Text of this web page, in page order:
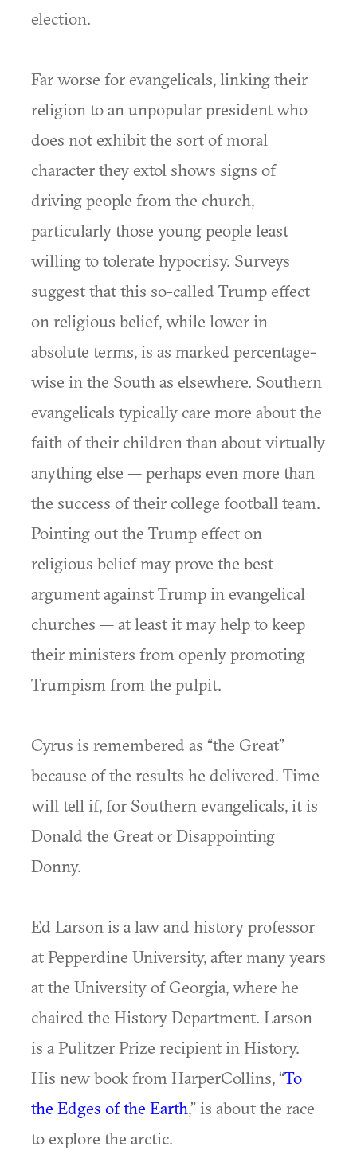
election.
Far worse for evangelicals, linking their
religion to an unpopular president who
does not exhibit the sort of moral
character they extol shows signs of
driving people from the church,
particularly those young people least
willing to tolerate hypocrisy. Surveys
suggest that this so-called Trump effect
on religious belief, while lower in
absolute terms, is as marked percentage-
wise in the South as elsewhere. Southern
evangelicals typically care more about the
faith of their children than about virtually
anything else — perhaps even more than
the success of their college football team.
Pointing out the Trump effect on
religious belief may prove the best
argument against Trump in evangelical
churches — at least it may help to keep
their ministers from openly promoting
Trumpism from the pulpit.
Cyrus is remembered as “the Great”
because of the results he delivered. Time
will tell if, for Southern evangelicals, it is
Donald the Great or Disappointing
Donny.
Ed Larson is a law and history professor
at Pepperdine University, after many years
at the University of Georgia, where he
chaired the History Department. Larson
is a Pulitzer Prize recipient in History.
His new book from HarperCollins, “To
the Edges of the Earth,” is about the race
to explore the arctic.